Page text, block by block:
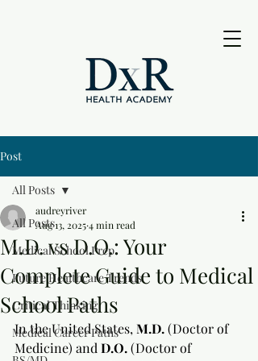
Post
All Posts
Medical School Prep
Future Healthcare Trends
Critical Thinking
Medical Career Paths
All Posts
M.D. vs D.O.: Your
Complete Guide to Medical
School Paths
audreyriver
Aug 13, 20254 min read
In the United States, M.D. (Doctor of
Medicine) and D.O. (Doctor of